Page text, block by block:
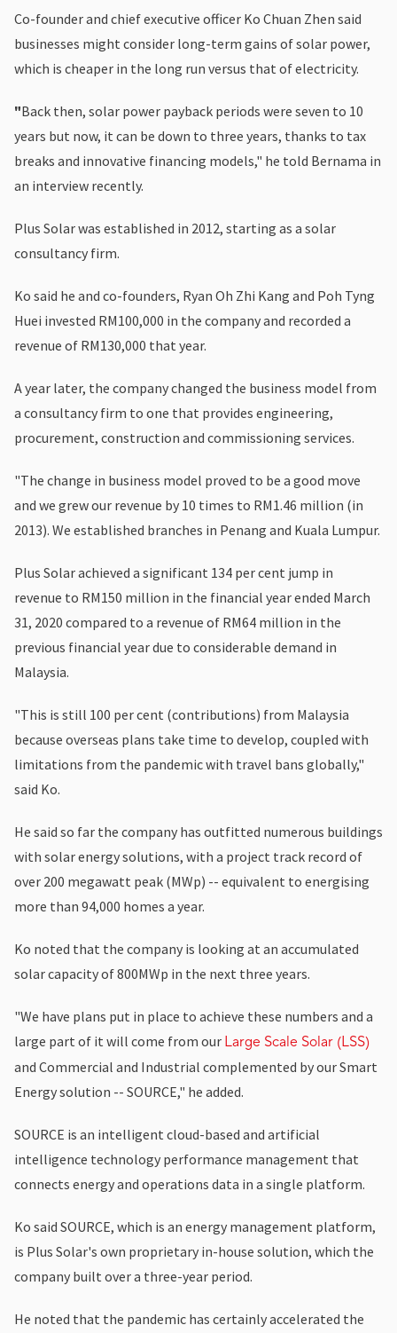
Co-founder and chief executive officer Ko Chuan Zhen said
businesses might consider long-term gains of solar power,
which is cheaper in the long run versus that of electricity.
"Back then, solar power payback periods were seven to 10
years but now, it can be down to three years, thanks to tax
breaks and innovative financing models," he told Bernama in
an interview recently.
Plus Solar was established in 2012, starting as a solar
consultancy firm.
Ko said he and co-founders, Ryan Oh Zhi Kang and Poh Tyng
Huei invested RM100,000 in the company and recorded a
revenue of RM130,000 that year.
A year later, the company changed the business model from
a consultancy firm to one that provides engineering,
procurement, construction and commissioning services.
"The change in business model proved to be a good move
and we grew our revenue by 10 times to RM1.46 million (in
2013). We established branches in Penang and Kuala Lumpur.
Plus Solar achieved a significant 134 per cent jump in
revenue to RM150 million in the financial year ended March
31, 2020 compared to a revenue of RM64 million in the
previous financial year due to considerable demand in
Malaysia.
"This is still 100 per cent (contributions) from Malaysia
because overseas plans take time to develop, coupled with
limitations from the pandemic with travel bans globally,"
said Ko.
He said so far the company has outfitted numerous buildings
with solar energy solutions, with a project track record of
over 200 megawatt peak (MWp) -- equivalent to energising
more than 94,000 homes a year.
Ko noted that the company is looking at an accumulated
solar capacity of 800MWp in the next three years.
"We have plans put in place to achieve these numbers and a
large part of it will come from our Large Scale Solar (LSS)
and Commercial and Industrial complemented by our Smart
Energy solution -- SOURCE," he added.
SOURCE is an intelligent cloud-based and artificial
intelligence technology performance management that
connects energy and operations data in a single platform.
Ko said SOURCE, which is an energy management platform,
is Plus Solar's own proprietary in-house solution, which the
company built over a three-year period.
He noted that the pandemic has certainly accelerated the